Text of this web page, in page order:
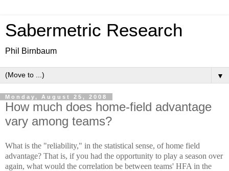
Sabermetric Research
Phil Birnbaum
▼
Monday, August 25, 2008
How much does home-field advantage
vary among teams?
What is the "reliability," in the statistical sense, of home field
advantage? That is, if you had the opportunity to play a season over
again, what would the correlation be between teams' HFA in the